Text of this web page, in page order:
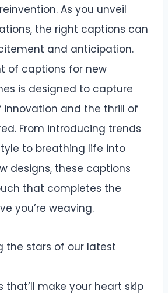
As you unveil
the right captions can
and anticipation.
of captions for new
is designed to capture
innovation and the thrill of
From introducing trends
to breathing life into
designs, these captions
that completes the
you’re weaving.
the stars of our latest
that’ll make your heart skip